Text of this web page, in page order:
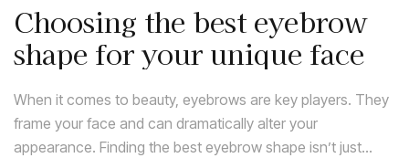
Choosing the best eyebrow
shape for your unique face
When it comes to beauty, eyebrows are key players. They
frame your face and can dramatically alter your
appearance. Finding the best eyebrow shape isn’t just